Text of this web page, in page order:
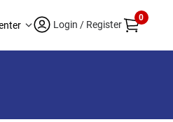
Login / Register
0